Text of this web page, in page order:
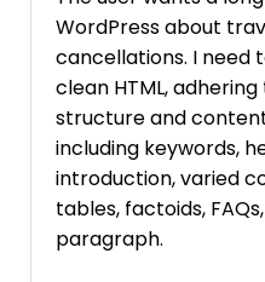
WordPress about
cancellations. I need
clean HTML,
structure and
including keywords,
introduction, varied
tables, factoids,
paragraph.